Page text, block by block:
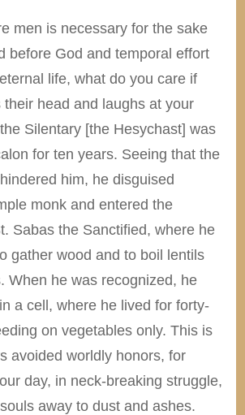
men is necessary for the sake
before God and temporal effort
life, what do you care if
head and laughs at your
Silentary [the Hesychast] was
for ten years. Seeing that the
him, he disguised
monk and entered the
Sabas the Sanctified, where he
gather wood and to boil lentils
When he was recognized, he
a cell, where he lived for forty-
on vegetables only. This is
avoided worldly honors, for
day, in neck-breaking struggle,
away to dust and ashes.